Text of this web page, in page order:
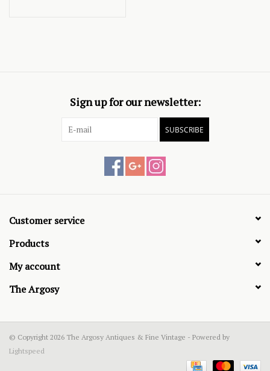
Sign up for our newsletter:
SUBSCRIBE
Customer service
Products
My account
The Argosy
© Copyright 2026 The Argosy Antiques & Fine Vintage - Powered by
Lightspeed